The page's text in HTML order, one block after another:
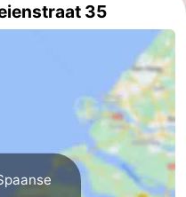
35